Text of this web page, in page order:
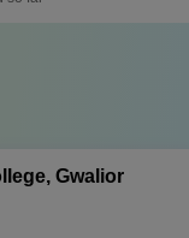
Gwalior